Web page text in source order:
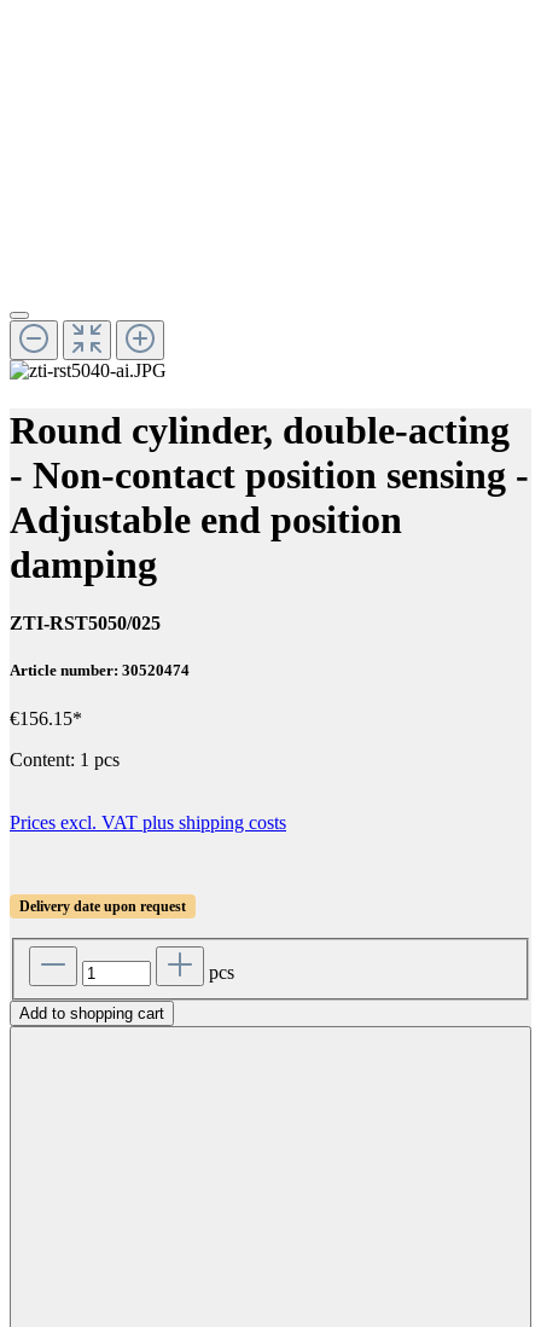
Round cylinder, double-acting
- Non-contact position sensing -
Adjustable end position
damping
ZTI-RST5050/025
Article number: 30520474
€156.15*
Content: 1 pcs
Prices excl. VAT plus shipping costs
Delivery date upon request
pcs
Add to shopping cart